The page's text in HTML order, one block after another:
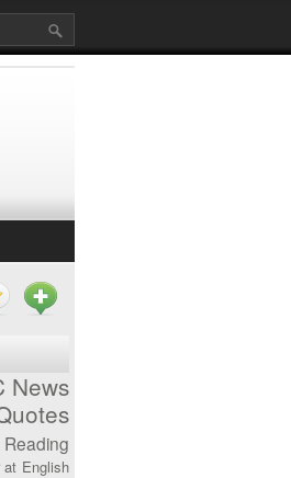
News
Reading
at English